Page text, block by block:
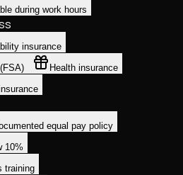
during work hours
insurance
Health insurance
equal pay policy
10%
training